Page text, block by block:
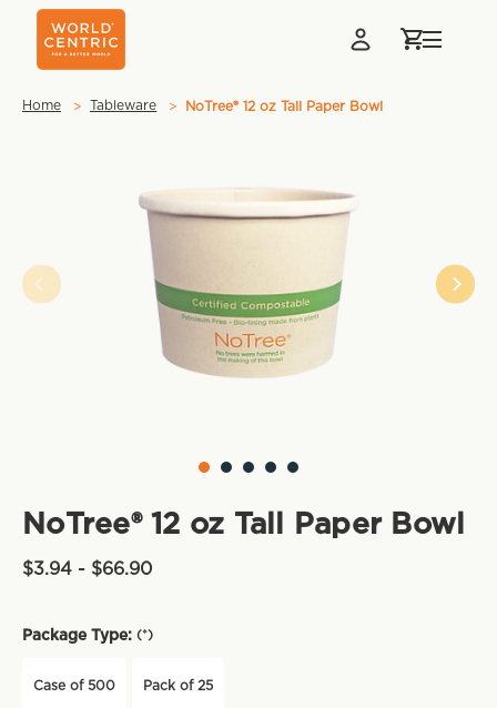
Home Tableware NoTree® 12 oz Tall Paper Bowl
NoTree® 12 oz Tall Paper Bowl
$3.94 - $66.90
Package Type: (*)
Case of 500 Pack of 25